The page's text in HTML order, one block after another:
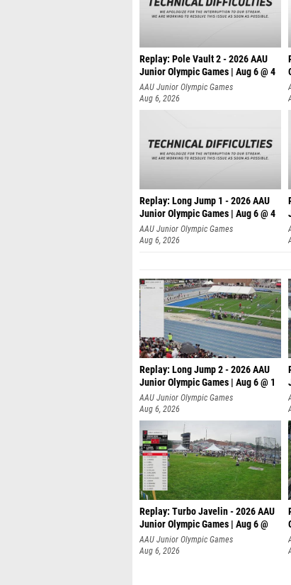
Replay: Pole Vault 2 - 2026 AAU
Junior Olympic Games | Aug 6 @ 4
AAU Junior Olympic Games
Aug 6, 2026
Replay: Long Jump 1 - 2026 AAU
Junior Olympic Games | Aug 6 @ 4
AAU Junior Olympic Games
Aug 6, 2026
Replay: Long Jump 2 - 2026 AAU
Junior Olympic Games | Aug 6 @ 1
AAU Junior Olympic Games
Aug 6, 2026
Replay: Turbo Javelin - 2026 AAU
Junior Olympic Games | Aug 6 @
AAU Junior Olympic Games
Aug 6, 2026